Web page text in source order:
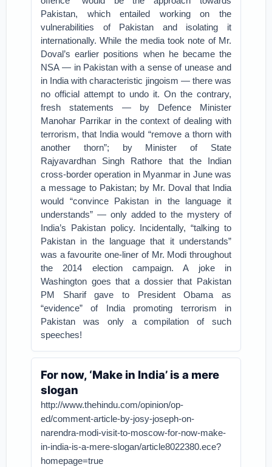
Pakistan, which entailed working on the
vulnerabilities of Pakistan and isolating it
internationally. While the media took note of Mr.
Doval’s earlier positions when he became the
NSA — in Pakistan with a sense of unease and
in India with characteristic jingoism — there was
no official attempt to undo it. On the contrary,
fresh statements — by Defence Minister
Manohar Parrikar in the context of dealing with
terrorism, that India would “remove a thorn with
another thorn”; by Minister of State
Rajyavardhan Singh Rathore that the Indian
cross-border operation in Myanmar in June was
a message to Pakistan; by Mr. Doval that India
would “convince Pakistan in the language it
understands” — only added to the mystery of
India’s Pakistan policy. Incidentally, “talking to
Pakistan in the language that it understands”
was a favourite one-liner of Mr. Modi throughout
the 2014 election campaign. A joke in
Washington goes that a dossier that Pakistan
PM Sharif gave to President Obama as
“evidence” of India promoting terrorism in
Pakistan was only a compilation of such
speeches!
For now, ‘Make in India’ is a mere
slogan
http://www.thehindu.com/opinion/op-
ed/comment-article-by-josy-joseph-on-
narendra-modi-visit-to-moscow-for-now-make-
in-india-is-a-mere-slogan/article8022380.ece?
homepage=true